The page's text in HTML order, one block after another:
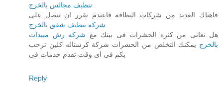
تنظيف مجالس بالخرج
فاهناك العديد من شركات النظافه فاعندم تقرر ان تتصل على
شركه تنظيف شقق بالخرج
هل تعانى من كثره الحشرات فى بيتك مع شركه رش مبيدات
بالخرج يمكنك التخلص من الحشرات شركة كرستاله كلين ترحب
بكم فى اى وقت تقدم خدمات فى
Reply